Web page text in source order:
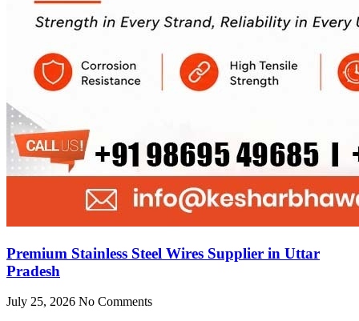
Premium Stainless Steel Wires Supplier in Uttar
Pradesh
July 25, 2026 No Comments